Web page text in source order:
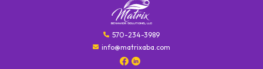
570-234-3989
info@matrixaba.com